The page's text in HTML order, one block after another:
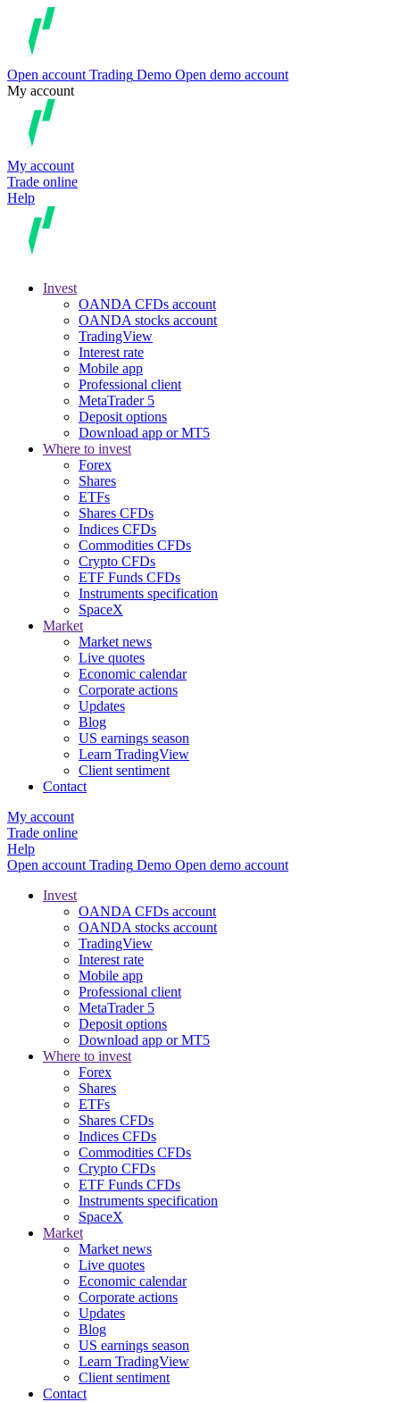
Open account Trading Demo Open demo account
My account
My account
Trade online
Help
Invest
OANDA CFDs account
OANDA stocks account
TradingView
Interest rate
Mobile app
Professional client
MetaTrader 5
Deposit options
Download app or MT5
Where to invest
Forex
Shares
ETFs
Shares CFDs
Indices CFDs
Commodities CFDs
Crypto CFDs
ETF Funds CFDs
Instruments specification
SpaceX
Market
Market news
Live quotes
Economic calendar
Corporate actions
Updates
Blog
US earnings season
Learn TradingView
Client sentiment
Contact
My account
Trade online
Help
Open account Trading Demo Open demo account
Invest
OANDA CFDs account
OANDA stocks account
TradingView
Interest rate
Mobile app
Professional client
MetaTrader 5
Deposit options
Download app or MT5
Where to invest
Forex
Shares
ETFs
Shares CFDs
Indices CFDs
Commodities CFDs
Crypto CFDs
ETF Funds CFDs
Instruments specification
SpaceX
Market
Market news
Live quotes
Economic calendar
Corporate actions
Updates
Blog
US earnings season
Learn TradingView
Client sentiment
Contact